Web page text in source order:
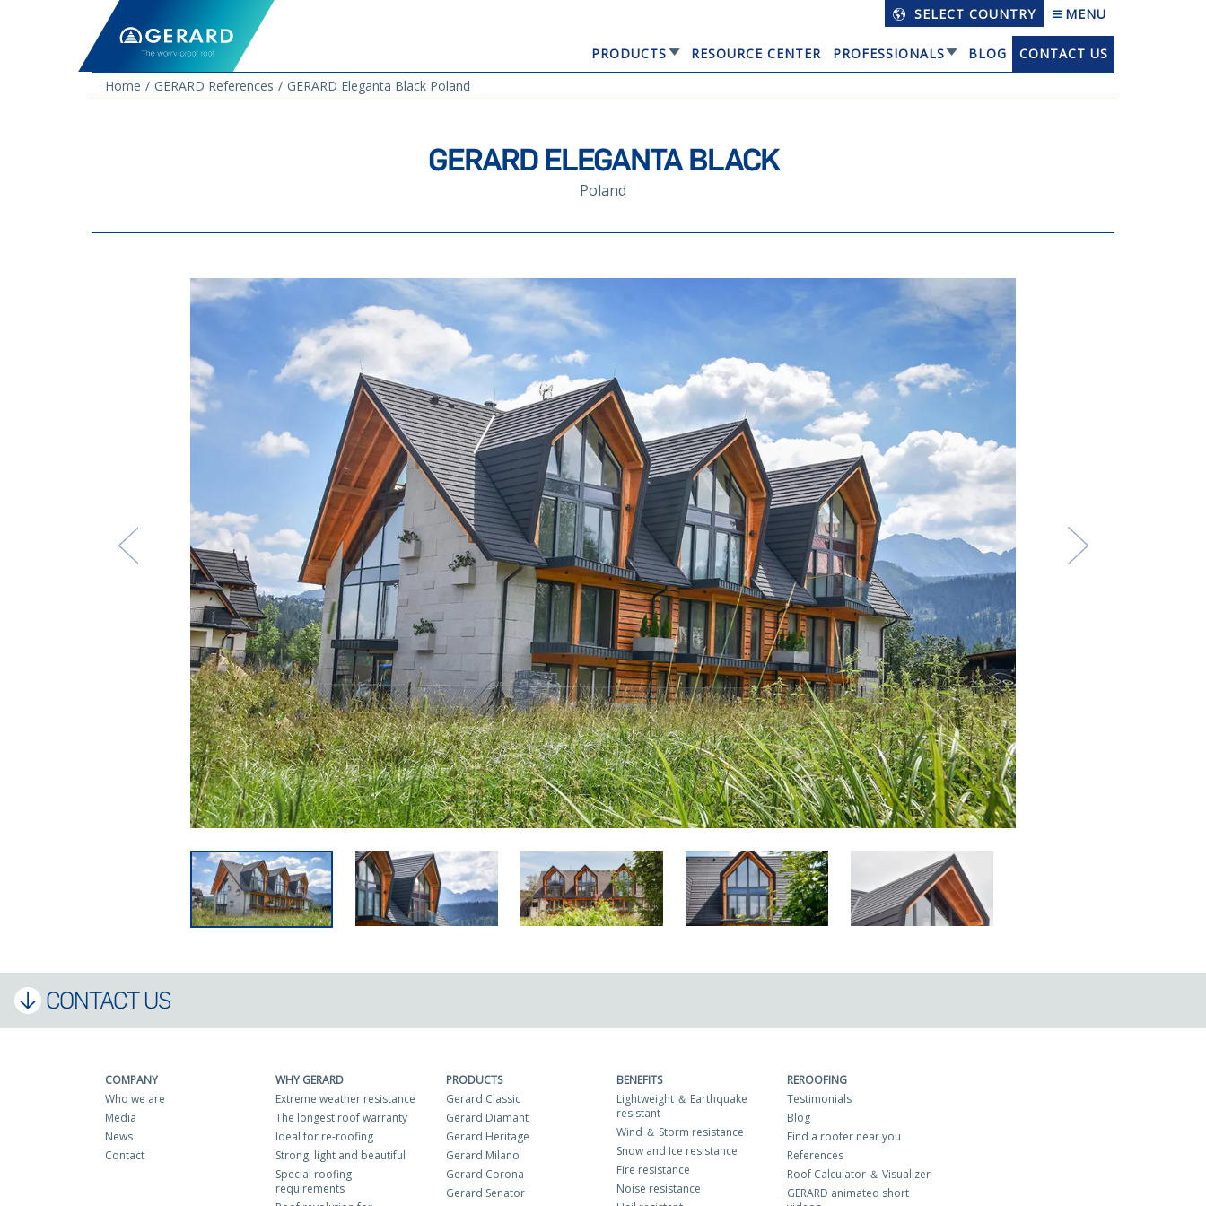
SELECT COUNTRY MENU
PRODUCTS RESOURCE CENTER PROFESSIONALS BLOG
CONTACT US
Home
GERARD References GERARD Eleganta Black Poland
GERARD ELEGANTA BLACK
Poland
CONTACT US
COMPANY
Who we are
Media
News
Contact
WHY GERARD
Extreme weather resistance
The longest roof warranty
Ideal for re-roofing
Strong, light and beautiful
Special roofing
requirements
PRODUCTS
Gerard Classic
Gerard Diamant
Gerard Heritage
Gerard Milano
Gerard Corona
Gerard Senator
BENEFITS
Lightweight ＆ Earthquake
resistant
Wind ＆ Storm resistance
Snow and Ice resistance
Fire resistance
Noise resistance
REROOFING
Testimonials
Blog
Find a roofer near you
References
Roof Calculator ＆ Visualizer
GERARD animated short